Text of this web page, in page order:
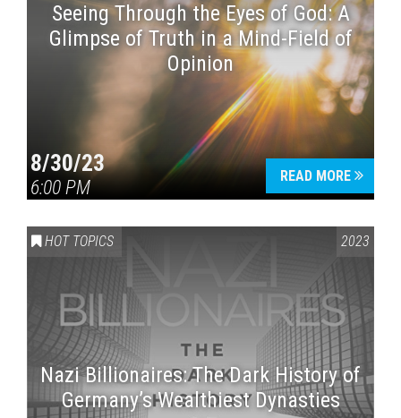
Seeing Through the Eyes of God: A
Glimpse of Truth in a Mind-Field of
Opinion
8/30/23
6:00 PM
READ MORE
HOT TOPICS 2023
Nazi Billionaires: The Dark History of
Germany’s Wealthiest Dynasties